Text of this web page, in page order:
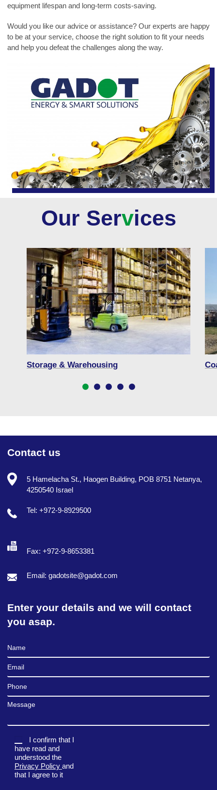
equipment lifespan and long-term costs-saving.
Would you like our advice or assistance? Our experts are happy
to be at your service, choose the right solution to fit your needs
and help you defeat the challenges along the way.
Our Services
Storage & Warehousing
Contact us
5 Hamelacha St., Haogen Building, POB 8751 Netanya,
4250540 Israel
Tel: +972-9-8929500
Fax: +972-9-8653381
Email: gadotsite@gadot.com
Enter your details and we will contact
you asap.
Full Name
Email
Phone
Message
I confirm that I
have read and
understood the
Privacy Policy and
that I agree to it